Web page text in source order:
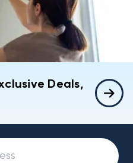
Deals,